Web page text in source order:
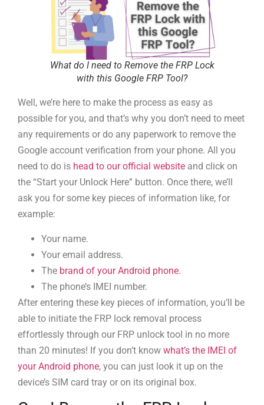
What do I need to Remove the FRP Lock
with this Google FRP Tool?
Well, we’re here to make the process as easy as
possible for you, and that’s why you don’t need to meet
any requirements or do any paperwork to remove the
Google account verification from your phone. All you
need to do is head to our official website and click on
the “Start your Unlock Here” button. Once there, we’ll
ask you for some key pieces of information like, for
example:
Your name.
Your email address.
The brand of your Android phone.
The phone’s IMEI number.
After entering these key pieces of information, you’ll be
able to initiate the FRP lock removal process
effortlessly through our FRP unlock tool in no more
than 20 minutes! If you don’t know what’s the IMEI of
your Android phone, you can just look it up on the
device’s SIM card tray or on its original box.